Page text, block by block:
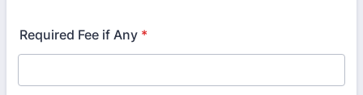
Required Fee if Any *